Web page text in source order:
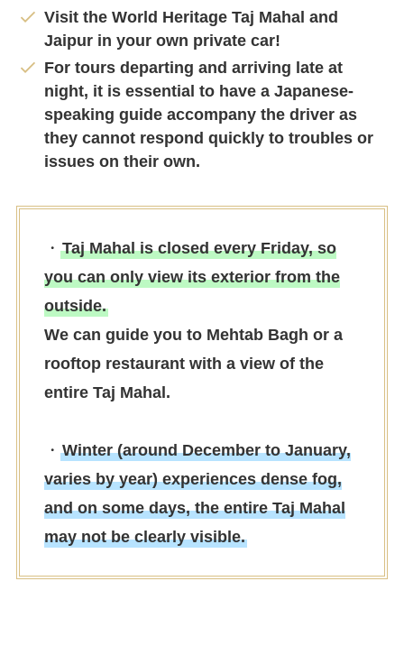
Visit the World Heritage Taj Mahal and
Jaipur in your own private car!
For tours departing and arriving late at
night, it is essential to have a Japanese-
speaking guide accompany the driver as
they cannot respond quickly to troubles or
issues on their own.
・ Taj Mahal is closed every Friday, so
you can only view its exterior from the
outside.
We can guide you to Mehtab Bagh or a
rooftop restaurant with a view of the
entire Taj Mahal.
・ Winter (around December to January,
varies by year) experiences dense fog,
and on some days, the entire Taj Mahal
may not be clearly visible.